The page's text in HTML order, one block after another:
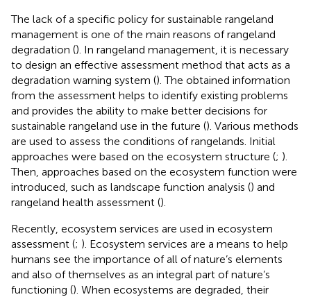
The lack of a specific policy for sustainable rangeland
management is one of the main reasons of rangeland
degradation (). In rangeland management, it is necessary
to design an effective assessment method that acts as a
degradation warning system (). The obtained information
from the assessment helps to identify existing problems
and provides the ability to make better decisions for
sustainable rangeland use in the future (). Various methods
are used to assess the conditions of rangelands. Initial
approaches were based on the ecosystem structure (; ).
Then, approaches based on the ecosystem function were
introduced, such as landscape function analysis () and
rangeland health assessment ().
Recently, ecosystem services are used in ecosystem
assessment (; ). Ecosystem services are a means to help
humans see the importance of all of nature’s elements
and also of themselves as an integral part of nature’s
functioning (). When ecosystems are degraded, their